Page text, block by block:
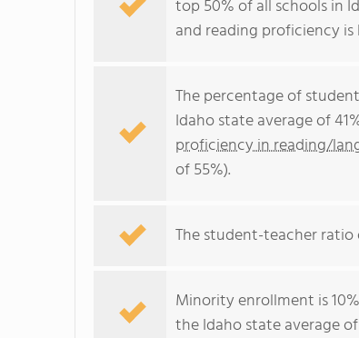
top 50% of all schools in
and reading proficiency
The percentage of
Idaho state average of
proficiency in reading/
of 55%).
The student-teacher ratio
Minority enrollment is
the Idaho state average